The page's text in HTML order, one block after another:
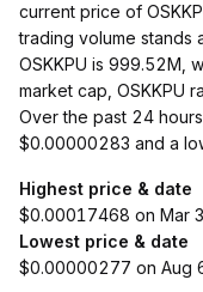
current price of
trading volume stands
OSKKPU is 999.52M,
market cap, OSKKPU
Over the past 24
$0.00000283 and a
Highest price & date
$0.00017468 on Mar
Lowest price & date
$0.00000277 on Aug